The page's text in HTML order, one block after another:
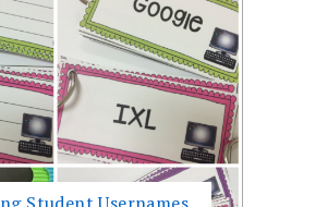
Student Usernames